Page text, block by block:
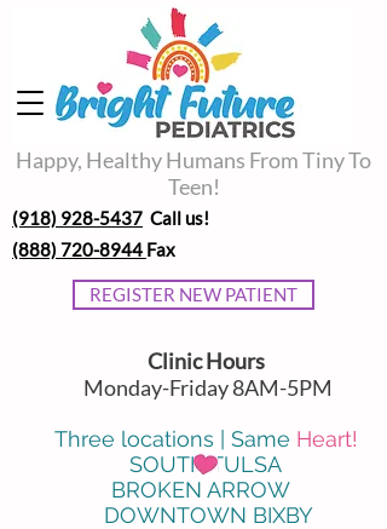
Happy, Healthy Humans From Tiny To
Teen!
REGISTER NEW PATIENT
(888) 720-8944 Fax
(918) 928-5437 Call us!
Clinic Hours
Monday-Friday 8AM-5PM
Three locations | Same Heart!
SOUTH TULSA
BROKEN ARROW
DOWNTOWN BIXBY